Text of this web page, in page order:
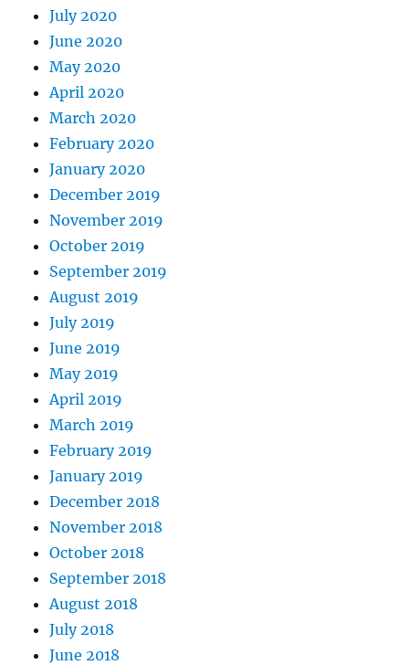
July 2020
June 2020
May 2020
April 2020
March 2020
February 2020
January 2020
December 2019
November 2019
October 2019
September 2019
August 2019
July 2019
June 2019
May 2019
April 2019
March 2019
February 2019
January 2019
December 2018
November 2018
October 2018
September 2018
August 2018
July 2018
June 2018